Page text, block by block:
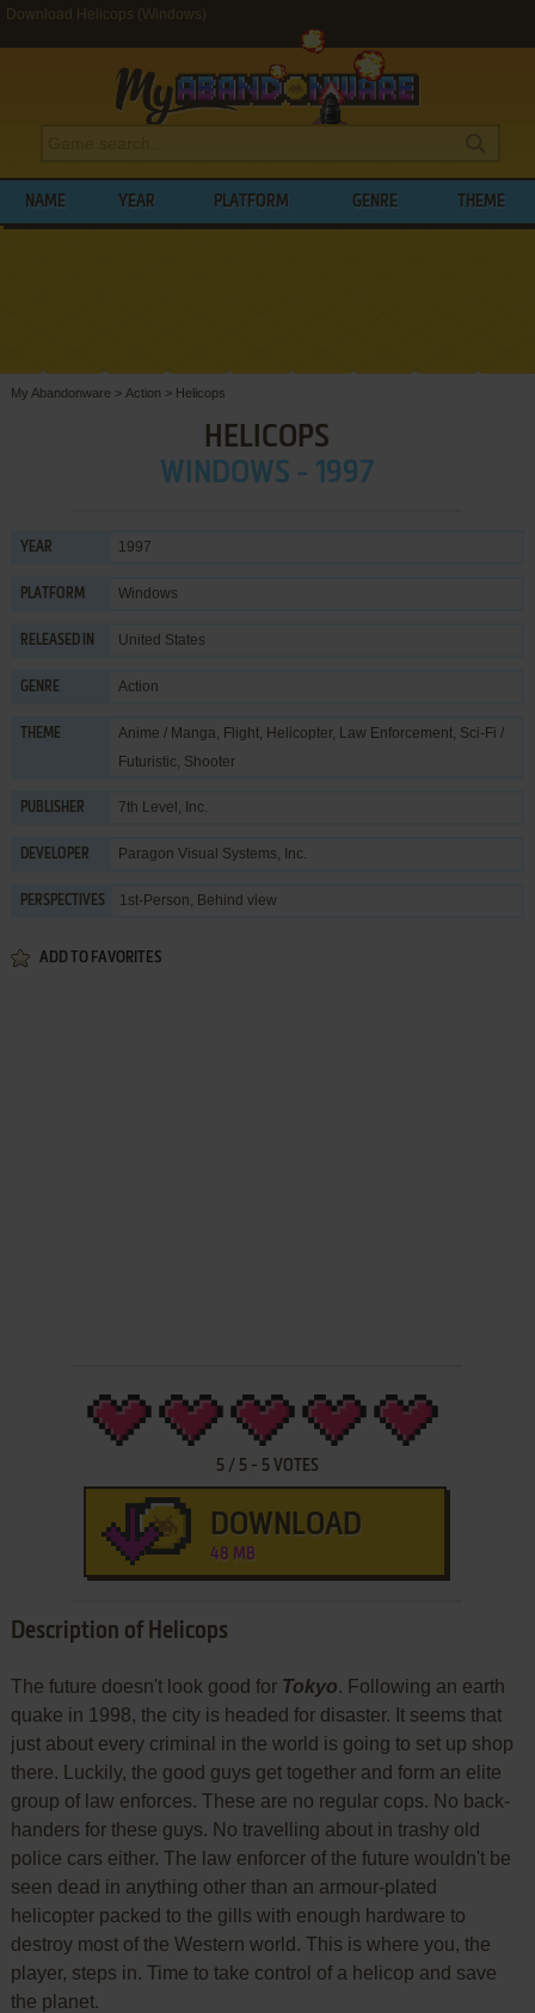
Download Helicops (Windows)
NAME YEAR PLATFORM GENRE THEME
My Abandonware > Action > Helicops
HELICOPS
WINDOWS - 1997
YEAR 1997
PLATFORM Windows
RELEASED IN United States
GENRE Action
THEME Anime / Manga, Flight, Helicopter, Law Enforcement, Sci-Fi /
Futuristic, Shooter
PUBLISHER 7th Level, Inc.
DEVELOPER Paragon Visual Systems, Inc.
PERSPECTIVES 1st-Person, Behind view
ADD TO FAVORITES
5/ 5- 5VOTES
DOWNLOAD
48 MB
Description of Helicops
The future doesn't look good for Tokyo. Following an earth
quake in 1998, the city is headed for disaster. It seems that
just about every criminal in the world is going to set up shop
there. Luckily, the good guys get together and form an elite
group of law enforces. These are no regular cops. No back-
handers for these guys. No travelling about in trashy old
police cars either. The law enforcer of the future wouldn't be
seen dead in anything other than an armour-plated
helicopter packed to the gills with enough hardware to
destroy most of the Western world. This is where you, the
player, steps in. Time to take control of a helicop and save
the planet.